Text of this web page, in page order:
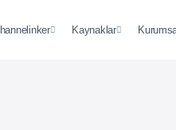
Kaynaklar